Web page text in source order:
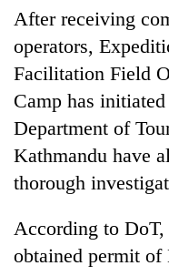
in
Dang
forests
education:
AI
making
high
school
pointless?
names
Yangki
Ukyab
as
Board
CEO
After receiving
operators,
Facilitation Field
Camp has
Department of
Kathmandu have
thorough
According to
obtained permit